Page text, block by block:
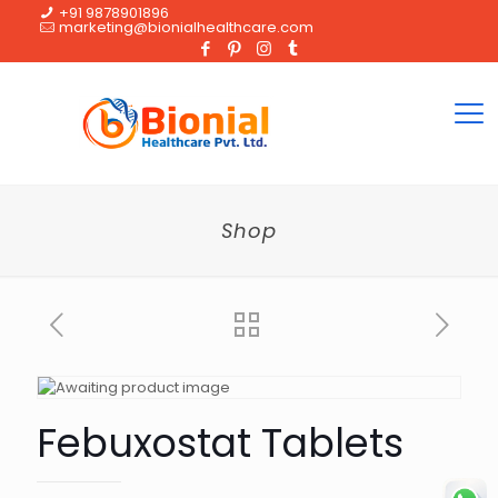
+91 9878901896
marketing@bionialhealthcare.com
Shop
Febuxostat Tablets